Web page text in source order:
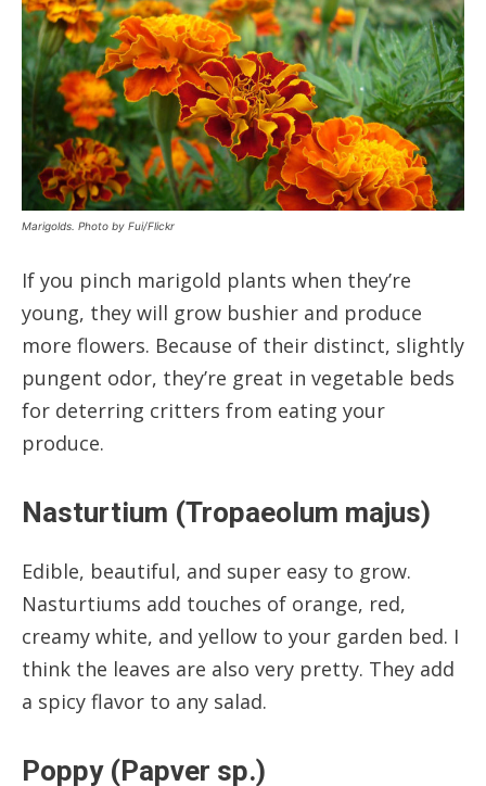
Marigolds. Photo by Fui/Flickr
If you pinch marigold plants when they’re
young, they will grow bushier and produce
more flowers. Because of their distinct, slightly
pungent odor, they’re great in vegetable beds
for deterring critters from eating your
produce.
Nasturtium (Tropaeolum majus)
Edible, beautiful, and super easy to grow.
Nasturtiums add touches of orange, red,
creamy white, and yellow to your garden bed. I
think the leaves are also very pretty. They add
a spicy flavor to any salad.
Poppy (Papver sp.)